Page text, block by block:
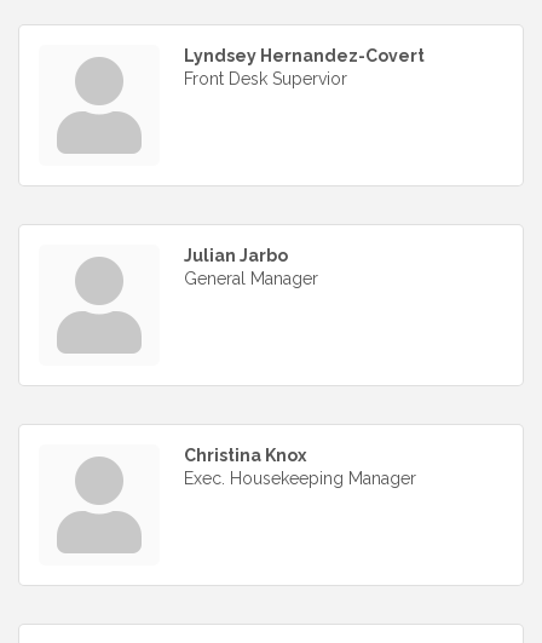
Lyndsey Hernandez-Covert
Front Desk Supervior
Julian Jarbo
General Manager
Christina Knox
Exec. Housekeeping Manager